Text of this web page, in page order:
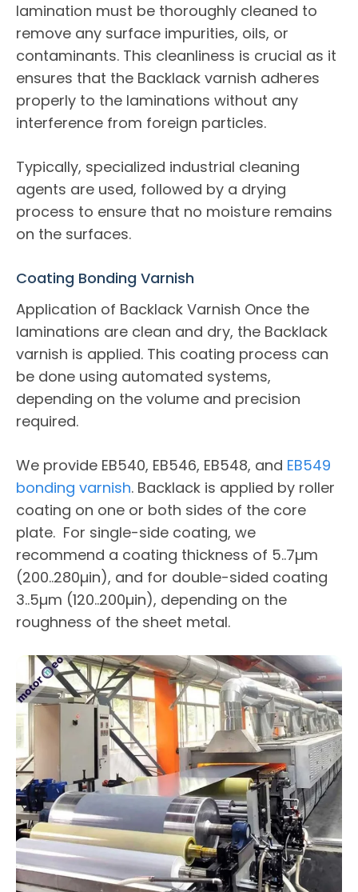
lamination must be thoroughly cleaned to
remove any surface impurities, oils, or
contaminants. This cleanliness is crucial as it
ensures that the Backlack varnish adheres
properly to the laminations without any
interference from foreign particles.
Typically, specialized industrial cleaning
agents are used, followed by a drying
process to ensure that no moisture remains
on the surfaces.
Coating Bonding Varnish
Application of Backlack Varnish Once the
laminations are clean and dry, the Backlack
varnish is applied. This coating process can
be done using automated systems,
depending on the volume and precision
required.
We provide EB540, EB546, EB548, and EB549
bonding varnish. Backlack is applied by roller
coating on one or both sides of the core
plate. For single-side coating, we
recommend a coating thickness of 5..7µm
(200..280µin), and for double-sided coating
3..5µm (120..200µin), depending on the
roughness of the sheet metal.